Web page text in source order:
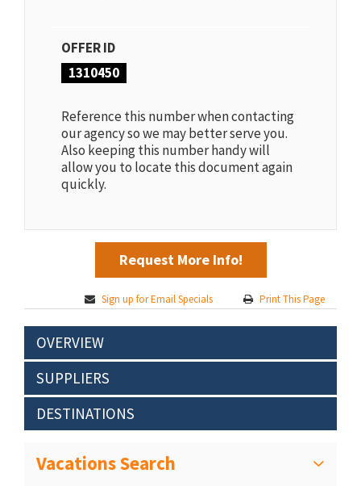
OFFER ID
1310450
Reference this number when contacting
our agency so we may better serve you.
Also keeping this number handy will
allow you to locate this document again
quickly.
Request More Info!
Sign up for Email Specials Print This Page
OVERVIEW
SUPPLIERS
DESTINATIONS
Vacations Search